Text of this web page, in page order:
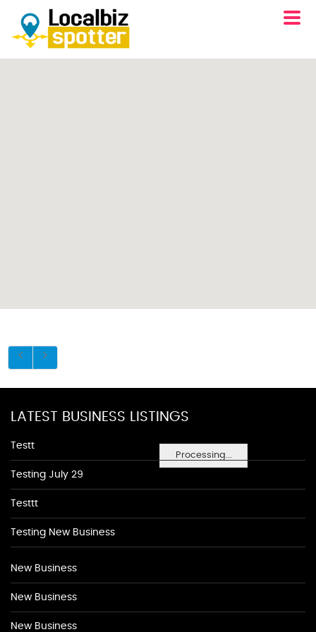
Processing...
LATEST BUSINESS LISTINGS
Testt
Testing July 29
Testtt
Testing New Business
New Business
New Business
New Business